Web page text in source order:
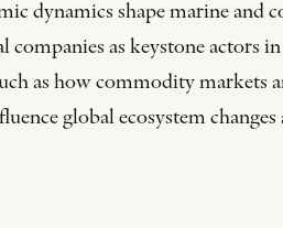
dynamics shape marine
companies as keystone
as how commodity markets
global ecosystem